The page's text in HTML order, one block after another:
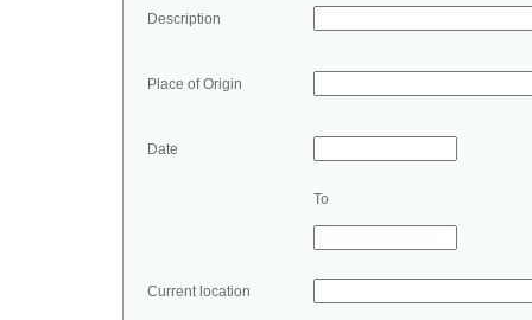
Description
Place of Origin
Date
To
Current location